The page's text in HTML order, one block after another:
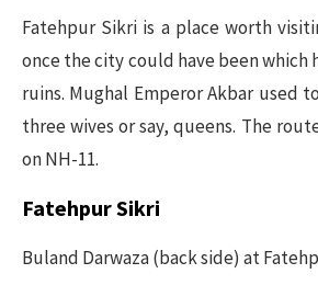
Fatehpur Sikri is a place worth
once the city could have been which
ruins. Mughal Emperor Akbar used
three wives or say, queens. The
on NH-11.
Fatehpur Sikri
Buland Darwaza (back side) at